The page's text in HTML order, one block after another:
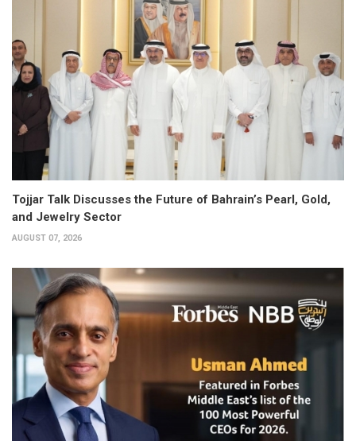
Tojjar Talk Discusses the Future of Bahrain’s Pearl, Gold,
and Jewelry Sector
AUGUST 07, 2026